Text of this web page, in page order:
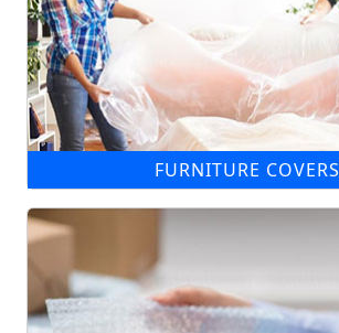
FURNITURE COVERS